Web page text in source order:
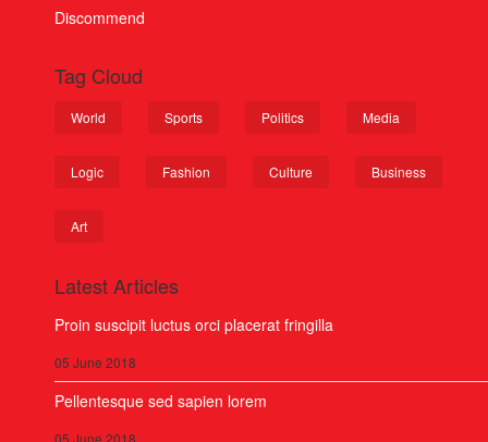
Discommend
Tag Cloud
World Sports Politics Media
Logic Fashion Culture Business
Art
Latest Articles
Proin suscipit luctus orci placerat fringilla
05 June 2018
Pellentesque sed sapien lorem